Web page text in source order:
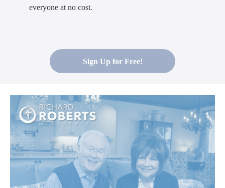
everyone at no cost.
Sign Up for Free!